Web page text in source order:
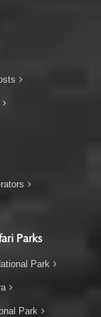
Parks
Park
Park